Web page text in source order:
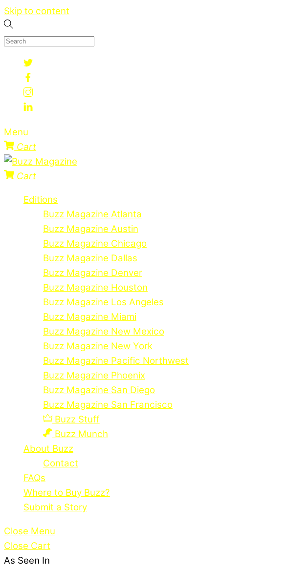
Skip to content
Menu
Cart
Cart
Editions
Buzz Magazine Atlanta
Buzz Magazine Austin
Buzz Magazine Chicago
Buzz Magazine Dallas
Buzz Magazine Denver
Buzz Magazine Houston
Buzz Magazine Los Angeles
Buzz Magazine Miami
Buzz Magazine New Mexico
Buzz Magazine New York
Buzz Magazine Pacific Northwest
Buzz Magazine Phoenix
Buzz Magazine San Diego
Buzz Magazine San Francisco
Buzz Stuff
Buzz Munch
About Buzz
Contact
FAQs
Where to Buy Buzz?
Submit a Story
Close Menu
Close Cart
As Seen In